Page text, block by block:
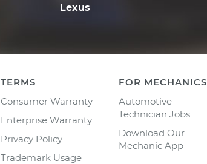
Lexus
TERMS
Consumer Warranty
Enterprise Warranty
Privacy Policy
Trademark Usage
FOR MECHANICS
Automotive
Technician Jobs
Download Our
Mechanic App